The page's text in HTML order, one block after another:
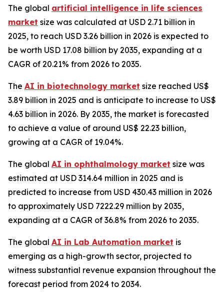
The global artificial intelligence in life sciences
market size was calculated at USD 2.71 billion in
2025, to reach USD 3.26 billion in 2026 is expected to
be worth USD 17.08 billion by 2035, expanding at a
CAGR of 20.21% from 2026 to 2035.
The AI in biotechnology market size reached US$
3.89 billion in 2025 and is anticipate to increase to US$
4.63 billion in 2026. By 2035, the market is forecasted
to achieve a value of around US$ 22.23 billion,
growing at a CAGR of 19.04%.
The global AI in ophthalmology market size was
estimated at USD 314.64 million in 2025 and is
predicted to increase from USD 430.43 million in 2026
to approximately USD 7222.29 million by 2035,
expanding at a CAGR of 36.8% from 2026 to 2035.
The global AI in Lab Automation market is
emerging as a high-growth sector, projected to
witness substantial revenue expansion throughout the
forecast period from 2024 to 2034.